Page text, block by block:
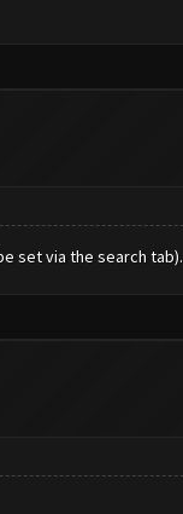
set via the search tab).